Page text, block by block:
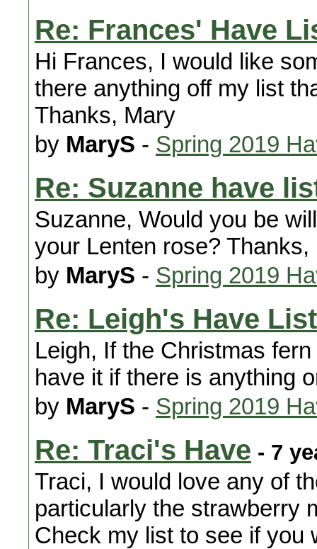
Re: Frances' Have
Hi Frances, I would like
there anything off my list
Thanks, Mary
by MaryS - Spring 2019
Re: Suzanne have
Suzanne, Would you be
your Lenten rose? Thanks,
by MaryS - Spring 2019
Re: Leigh's Have
Leigh, If the Christmas
have it if there is anything
by MaryS - Spring 2019
Re: Traci's Have - 7
Traci, I would love any of
particularly the strawberry
Check my list to see if you